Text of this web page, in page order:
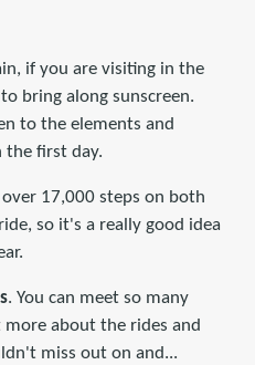
if you are visiting in the
bring along sunscreen.
to the elements and
the first day.
over 17,000 steps on both
so it's a really good idea
. You can meet so many
about the rides and
miss out on and...